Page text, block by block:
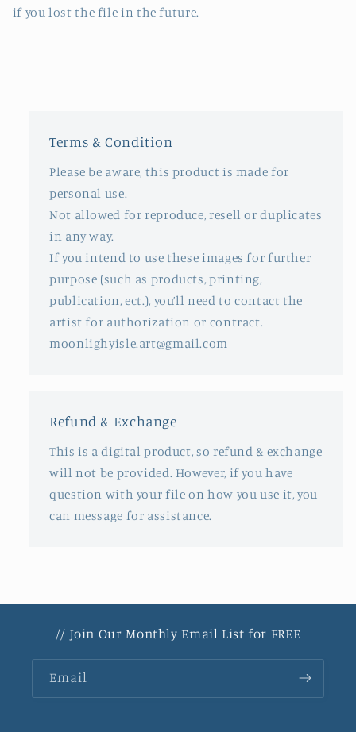
if you lost the file in the future.
Terms & Condition
Please be aware, this product is made for
personal use.
Not allowed for reproduce, resell or duplicates
in any way.
If you intend to use these images for further
purpose (such as products, printing,
publication, ect.), you’ll need to contact the
artist for authorization or contract.
moonlighyisle.art@gmail.com
Refund & Exchange
This is a digital product, so refund & exchange
will not be provided. However, if you have
question with your file on how you use it, you
can message for assistance.
// Join Our Monthly Email List for FREE
Email